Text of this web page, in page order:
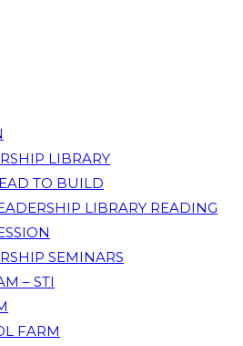
LIBRARY
TO BUILD
LIBRARY READING
SEMINARS
– STI
FARM